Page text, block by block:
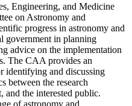
Engineering, and Medicine
on Astronomy and
progress in astronomy and
government in planning
advice on the implementation
The CAA provides an
identifying and discussing
between the research
and the interested public.
of astronomy and